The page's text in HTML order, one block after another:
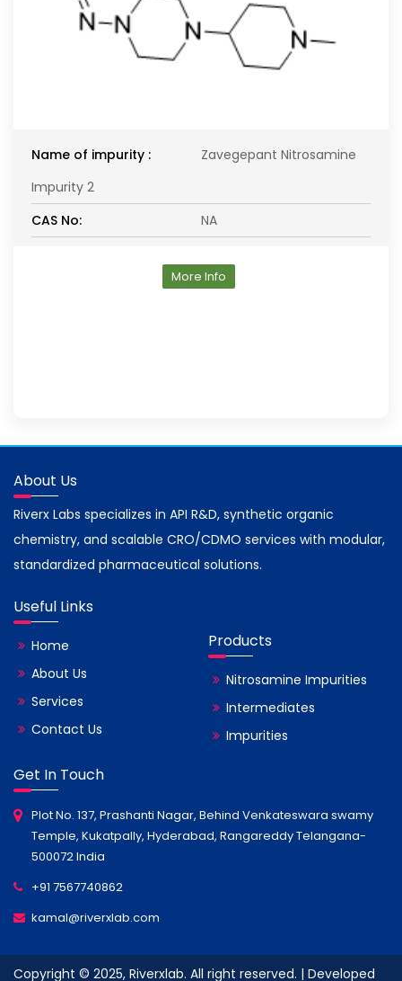
Name of impurity :
Zavegepant Nitrosamine
Impurity 2
CAS No:
NA
More Info
About Us
Riverx Labs specializes in API R&D, synthetic organic
chemistry, and scalable CRO/CDMO services with modular,
standardized pharmaceutical solutions.
Useful Links
Home
About Us
Services
Contact Us
Products
Nitrosamine Impurities
Intermediates
Impurities
Get In Touch
Plot No. 137, Prashanti Nagar, Behind Venkateswara swamy
Temple, Kukatpally, Hyderabad, Rangareddy Telangana-
500072 India
+91 7567740862
kamal@riverxlab.com
Copyright © 2025, Riverxlab. All right reserved. | Developed